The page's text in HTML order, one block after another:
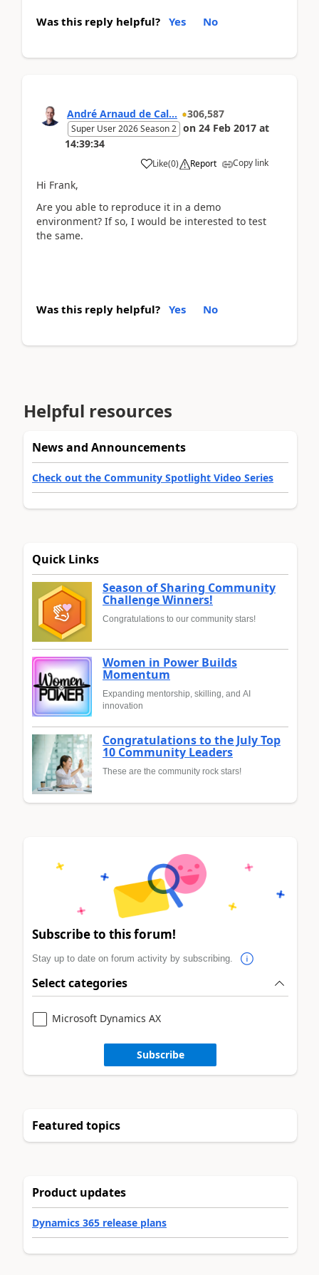
Was this reply helpful? Yes No
André Arnaud de Cal... 306,587
Super User 2026 Season 2 on 24 Feb 2017 at
14:39:34
Like(0) Report Copy link
Hi Frank,
Are you able to reproduce it in a demo
environment? If so, I would be interested to test
the same.
Was this reply helpful? Yes No
Helpful resources
News and Announcements
Check out the Community Spotlight Video Series
Quick Links
Season of Sharing Community
Challenge Winners!
Congratulations to our community stars!
Women in Power Builds
Momentum
Expanding mentorship, skilling, and AI
innovation
Congratulations to the July Top
10 Community Leaders
These are the community rock stars!
Subscribe to this forum!
Stay up to date on forum activity by subscribing.
Select categories
Microsoft Dynamics AX
Subscribe
Featured topics
Product updates
Dynamics 365 release plans